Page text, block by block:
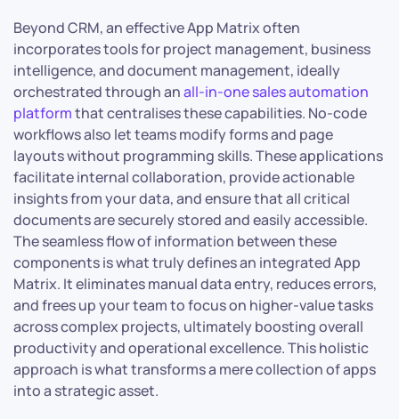
Beyond CRM, an effective App Matrix often
incorporates tools for project management, business
intelligence, and document management, ideally
orchestrated through anall-in-one sales automation
platformthat centralises these capabilities. No-code
workflows also let teams modify forms and page
layouts without programming skills. These applications
facilitate internal collaboration, provide actionable
insights from your data, and ensure that all critical
documents are securely stored and easily accessible.
The seamless flow of information between these
components is what truly defines an integrated App
Matrix. It eliminates manual data entry, reduces errors,
and frees up your team to focus on higher-value tasks
across complex projects, ultimately boosting overall
productivity and operational excellence. This holistic
approach is what transforms a mere collection of apps
into a strategic asset.